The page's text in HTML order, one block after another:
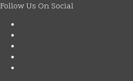
Follow Us On Social